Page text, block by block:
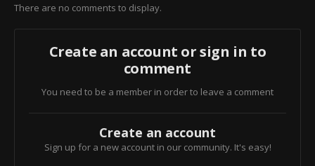
There are no comments to display.
Create an account or sign in to
comment
You need to be a member in order to leave a comment
Create an account
Sign up for a new account in our community. It's easy!